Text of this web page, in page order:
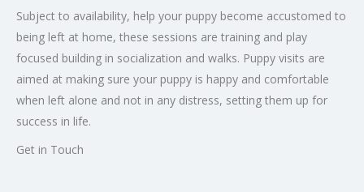
Subject to availability, help your puppy become accustomed to
being left at home, these sessions are training and play
focused building in socialization and walks. Puppy visits are
aimed at making sure your puppy is happy and comfortable
when left alone and not in any distress, setting them up for
success in life.
Get in Touch